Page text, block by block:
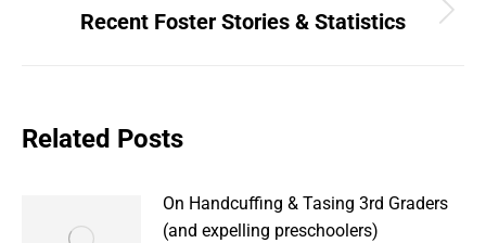
Next
Recent Foster Stories & Statistics
Related Posts
On Handcuffing & Tasing 3rd Graders
(and expelling preschoolers)